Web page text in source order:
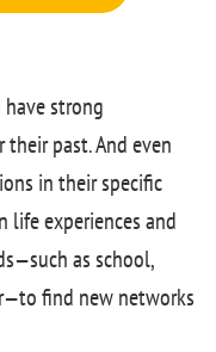
strong
past. And even
in their specific
life experiences and
as school,
find new networks